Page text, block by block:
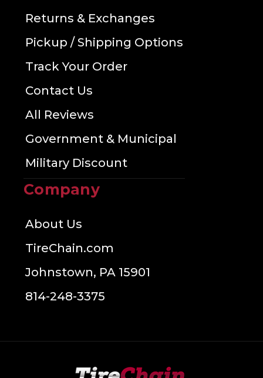
Returns & Exchanges
Pickup / Shipping Options
Track Your Order
Contact Us
All Reviews
Government & Municipal
Military Discount
Company
About Us
TireChain.com
Johnstown, PA 15901
814-248-3375